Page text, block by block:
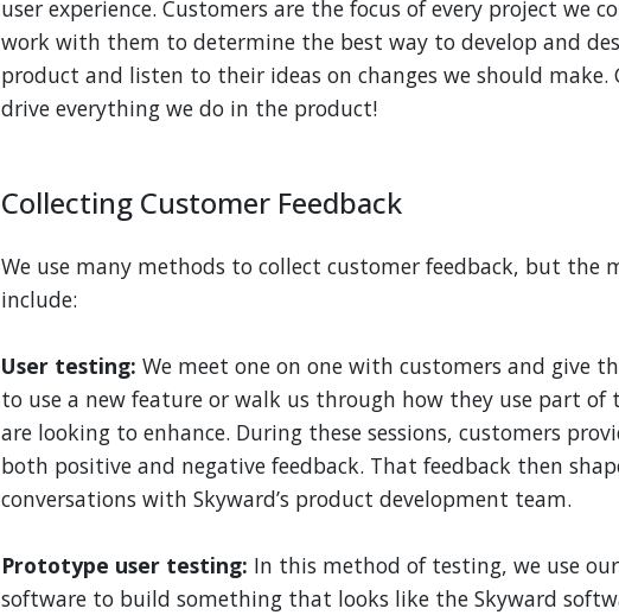
user experience. Customers are the focus of every project we
work with them to determine the best way to develop and
product and listen to their ideas on changes we should make.
drive everything we do in the product!
Collecting Customer Feedback
We use many methods to collect customer feedback, but the
include:
User testing: We meet one on one with customers and give
to use a new feature or walk us through how they use part of
are looking to enhance. During these sessions, customers
both positive and negative feedback. That feedback then
conversations with Skyward’s product development team.
Prototype user testing: In this method of testing, we use
software to build something that looks like the Skyward